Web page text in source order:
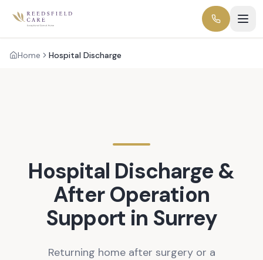
Home Hospital Discharge
Hospital Discharge &
After Operation
Support in Surrey
Returning home after surgery or a